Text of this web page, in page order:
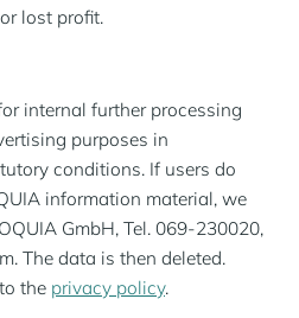
lost profit.
internal further processing
purposes in
conditions. If users do
information material, we
GmbH, Tel. 069-230020,
The data is then deleted.
the privacy policy.